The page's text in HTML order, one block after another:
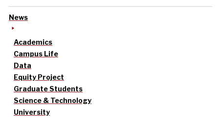
News
Academics
Campus Life
Data
Equity Project
Graduate Students
Science & Technology
University